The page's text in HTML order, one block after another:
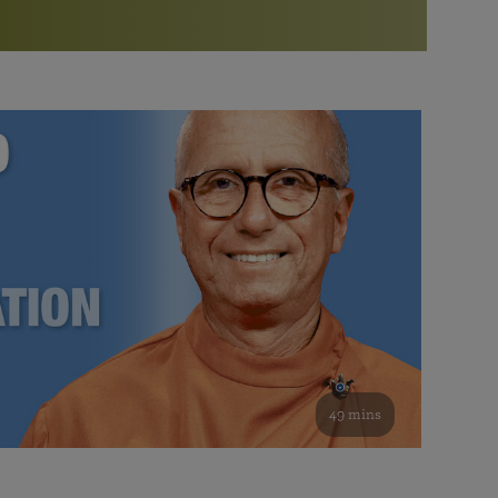
Bookstore
study of the SRF teachings
See all online events
Watch the documentary of the Guru’s Life
furthering the spiritual mission of Paramahansa
Yogananda — and ways you can get involved and offer
support.
49 mins